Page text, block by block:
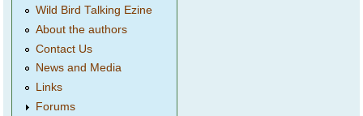
Wild Bird Talking Ezine
About the authors
Contact Us
News and Media
Links
Forums